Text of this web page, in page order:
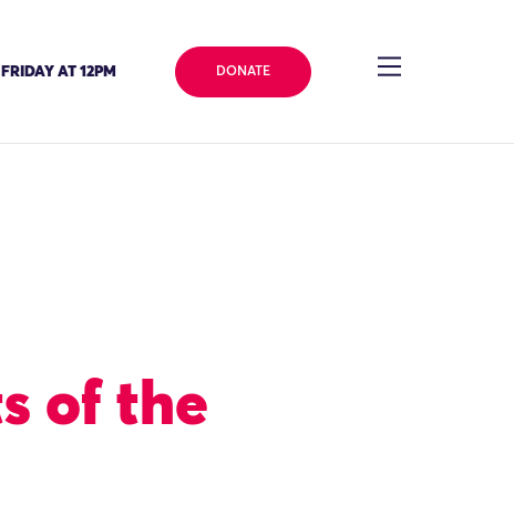
AT 12PM DONATE
of the